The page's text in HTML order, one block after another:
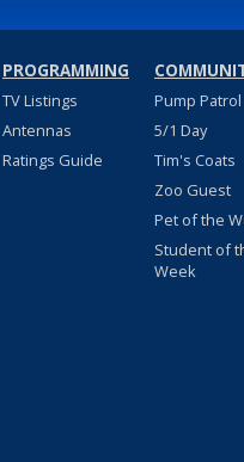
PROGRAMMING
TV Listings
Antennas
Ratings Guide
Pump Patrol
5/1 Day
Tim's Coats
Zoo Guest
Pet of the
Student of
Week